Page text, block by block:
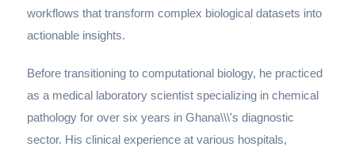
workflows that transform complex biological datasets into
actionable insights.
Before transitioning to computational biology, he practiced
as a medical laboratory scientist specializing in chemical
pathology for over six years in Ghana\\\'s diagnostic
sector. His clinical experience at various hospitals,